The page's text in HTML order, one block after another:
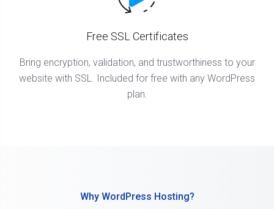
Free SSL Certificates
Bring encryption, validation, and trustworthiness to your
website with SSL. Included for free with any WordPress
plan.
Why WordPress Hosting?